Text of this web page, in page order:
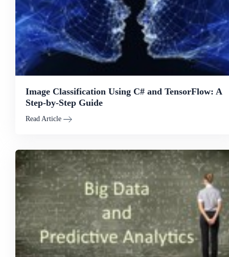
Image Classification Using C# and TensorFlow: A
Step-by-Step Guide
Read Article